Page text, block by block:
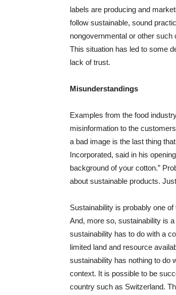
labels are producing and
follow sustainable, sound
nongovernmental or other such
This situation has led to some
lack of trust.
Misunderstandings
Examples from the food
misinformation to the
a bad image is the last thing
Incorporated, said in his
background of your cotton.”
about sustainable products.
Sustainability is probably one
And, more so, sustainability is
sustainability has to do with a
limited land and resource
sustainability has nothing to do
context. It is possible to be
country such as Switzerland.